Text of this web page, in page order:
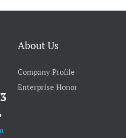
About Us
Company Profile
Enterprise Honor